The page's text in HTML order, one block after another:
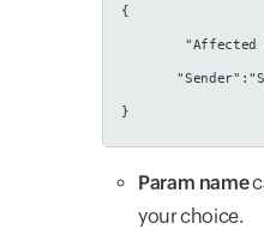
{
"Affected
}
Param name
your choice.